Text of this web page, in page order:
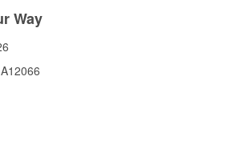
Way
A12066